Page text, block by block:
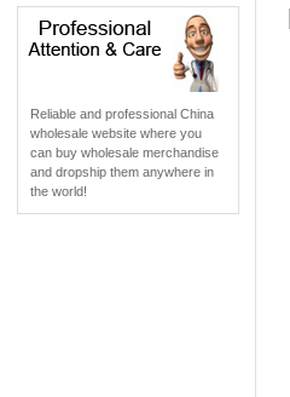
Reliable and professional China
wholesale website where you
can buy wholesale merchandise
and dropship them anywhere in
the world!